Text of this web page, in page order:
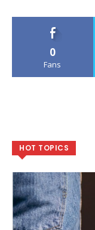
0
Fans
HOT TOPICS